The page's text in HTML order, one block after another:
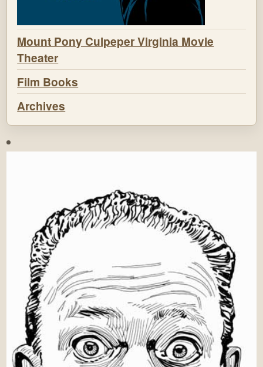
Mount Pony Culpeper Virginia Movie
Theater
Film Books
Archives